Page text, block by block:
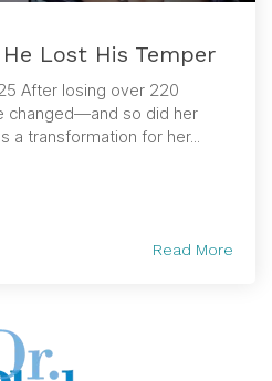
Lost His Temper
After losing over 220
changed—and so did her
a transformation for her...
Read More